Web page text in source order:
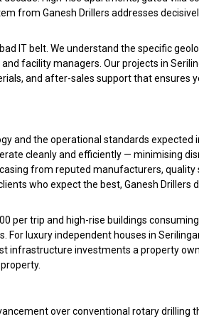
from Ganesh Drillers addresses
IT belt. We understand the specific
facility managers. Our projects in
and after-sales support that ensures
and the operational standards expected
cleanly and efficiently — minimising
from reputed manufacturers, quality
who expect the best, Ganesh Drillers
per trip and high-rise buildings
luxury independent houses in
infrastructure investments a property
over conventional rotary drilling